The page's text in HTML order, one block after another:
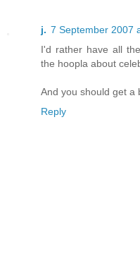
j. 7 September 2007
I'd rather have all
the hoopla about
And you should get a
Reply